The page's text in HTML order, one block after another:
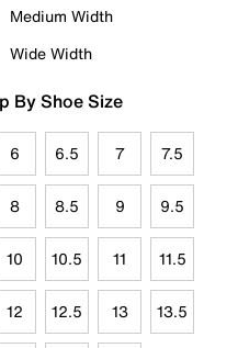
Medium Width
Wide Width
By Shoe Size
6 6.5 7 7.5
8 8.5 9 9.5
10 10.5 11 11.5
12 12.5 13 13.5